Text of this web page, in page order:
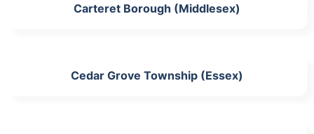
Carteret Borough (Middlesex)
Cedar Grove Township (Essex)